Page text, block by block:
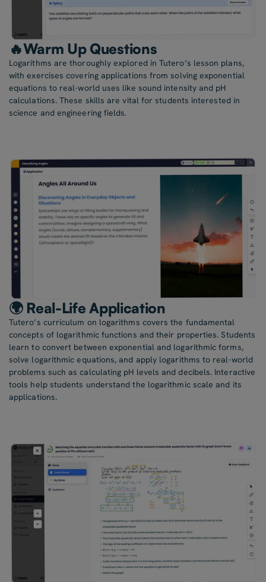
🔥Warm Up Questions
Logarithms are thoroughly explored in Tutero’s lesson plans,
with exercises covering applications from solving exponential
equations to real-world uses like sound intensity and pH
calculations. These skills are vital for students interested in
science and engineering fields.
🌍 Real-Life Application
Tutero’s curriculum on logarithms covers the fundamental
concepts of logarithmic functions and their properties. Students
learn to convert between exponential and logarithmic forms,
solve logarithmic equations, and apply logarithms to real-world
problems such as calculating pH levels and decibels. Interactive
tools help students understand the logarithmic scale and its
applications.